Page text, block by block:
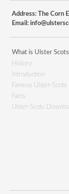
Address: The Corn
Email:
What is Ulster
History
Introduction
Famous Ulster-Scots
Facts
Ulster-Scots